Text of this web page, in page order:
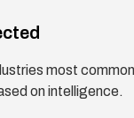
preserved.
or remove
most
on intelligence.